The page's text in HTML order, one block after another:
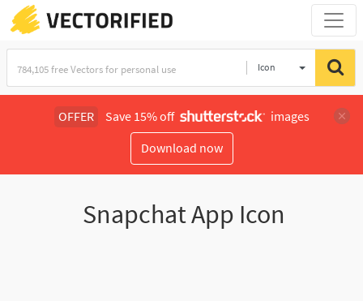
Icon
OFFER Save 15% off
images
Download now
Snapchat App Icon